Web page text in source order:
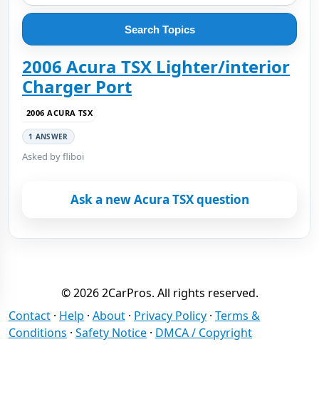
Search Topics
2006 Acura TSX Lighter/interior
Charger Port
2006 ACURA TSX
1 ANSWER
Asked by fliboi
Ask a new Acura TSX question
© 2026 2CarPros. All rights reserved.
Contact · Help · About · Privacy Policy · Terms &
Conditions · Safety Notice · DMCA / Copyright